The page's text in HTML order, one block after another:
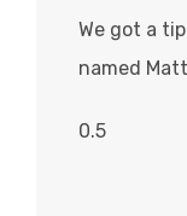
We got a
named